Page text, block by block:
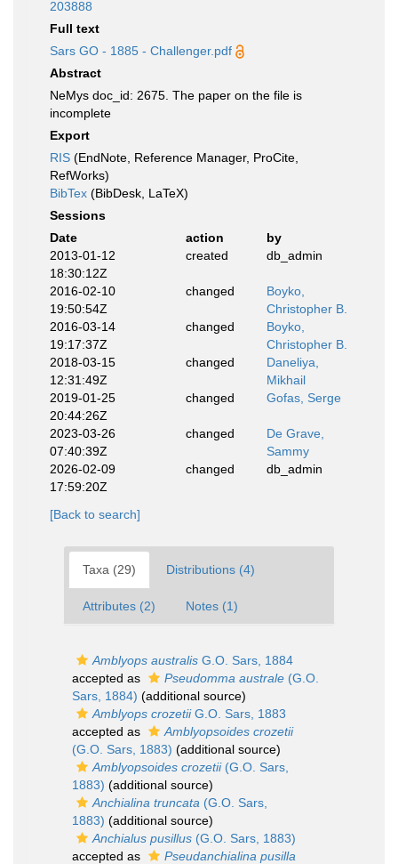
203888
Full text
Sars GO - 1885 - Challenger.pdf
Abstract
NeMys doc_id: 2675. The paper on the file is
incomplete
Export
RIS (EndNote, Reference Manager, ProCite,
RefWorks)
BibTex (BibDesk, LaTeX)
Sessions
Date
action
by
2013-01-12
18:30:12Z
created db_admin
2016-02-10
19:50:54Z
changed
Boyko,
Christopher B.
2016-03-14
19:17:37Z
changed
Boyko,
Christopher B.
2018-03-15
12:31:49Z
changed
Daneliya,
Mikhail
2019-01-25
20:44:26Z
changed Gofas, Serge
2023-03-26
07:40:39Z
changed
De Grave,
Sammy
2026-02-09
17:59:20Z
changed db_admin
[Back to search]
Taxa (29) Distributions (4)
Attributes (2) Notes (1)
Amblyops australis G.O. Sars, 1884
accepted as
Pseudomma australe (G.O.
Sars, 1884) (additional source)
Amblyops crozetiiG.O. Sars, 1883
accepted as
Amblyopsoides crozetii
(G.O. Sars, 1883) (additional source)
Amblyopsoides crozetii(G.O. Sars,
1883) (additional source)
Anchialina truncata (G.O. Sars,
1883) (additional source)
Anchialus pusillus (G.O. Sars, 1883)
accepted as
Pseudanchialina pusilla